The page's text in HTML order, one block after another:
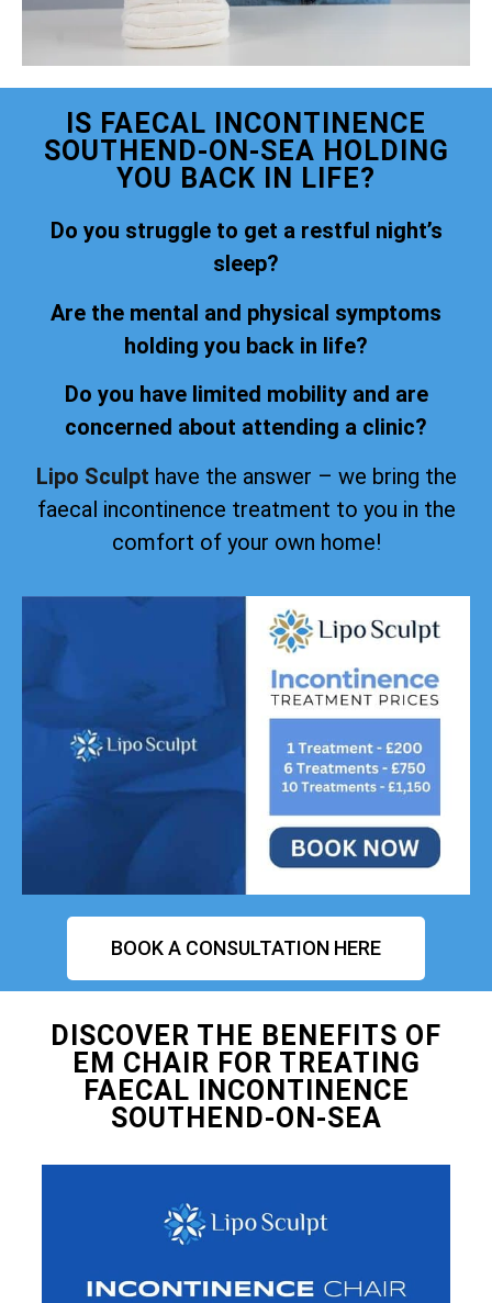
IS FAECAL INCONTINENCE
SOUTHEND-ON-SEA HOLDING
YOU BACK IN LIFE?
Do you struggle to get a restful night’s
sleep?
Are the mental and physical symptoms
holding you back in life?
Do you have limited mobility and are
concerned about attending a clinic?
Lipo Sculpt have the answer – we bring the
faecal incontinence treatment to you in the
comfort of your own home!
BOOK A CONSULTATION HERE
DISCOVER THE BENEFITS OF
EM CHAIR FOR TREATING
FAECAL INCONTINENCE
SOUTHEND-ON-SEA